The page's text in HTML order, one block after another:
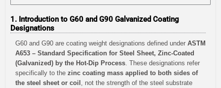
1. Introduction to G60 and G90 Galvanized Coating
Designations
G60 and G90 are coating weight designations defined under ASTM
A653 – Standard Specification for Steel Sheet, Zinc-Coated
(Galvanized) by the Hot-Dip Process . These designations refer
specifically to the zinc coating mass applied to both sides of
the steel sheet or coil
, not the strength of the steel substrate